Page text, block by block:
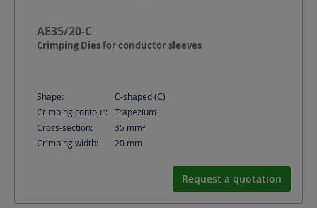
AE35/20-C
Crimping Dies for conductor sleeves
Shape:
C-shaped (C)
Crimping contour:
Trapezium
Cross-section:
35 mm²
Crimping width:
20 mm
Request a quotation